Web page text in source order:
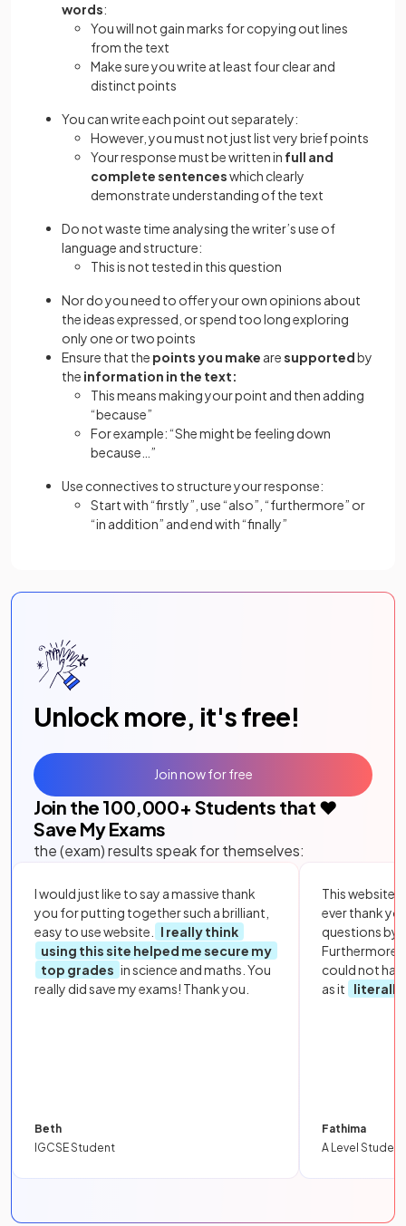
words:
You will not gain marks for copying out lines
from the text
Make sure you write at least four clear and
distinct points
You can write each point out separately:
However, you must not just list very brief points
Your response must be written in full and
complete sentenceswhich clearly
demonstrate understanding of the text
Do not waste time analysing the writer’s use of
language and structure:
This is not tested in this question
Nor do you need to offer your own opinions about
the ideas expressed, or spend too long exploring
only one or two points
Ensure that the points you make aresupportedby
the information in the text:
This means making your point and then adding
“because”
For example: “She might be feeling down
because…”
Use connectives to structure your response:
Start with “firstly”, use “also”, “furthermore” or
“in addition” and end with “finally”
Unlock more, it's free!
Join the 100,000+ Students that ❤️
Save My Exams
the (exam) results speak for themselves:
I would just like to say a massive thank
you for putting together such a brilliant,
easy to use website.
I really think
using this site helped me secure my
top grades in science and maths. You
really did save my exams! Thank you.
Beth
IGCSE Student
This website
ever thank
questions by
Furthermore,
could not
as it
literally
Fathima
A Level Student
Join now for free